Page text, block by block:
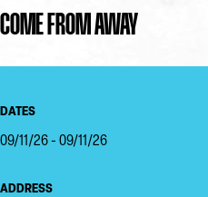
COME FROM AWAY
DATES
09/11/26 - 09/11/26
ADDRESS